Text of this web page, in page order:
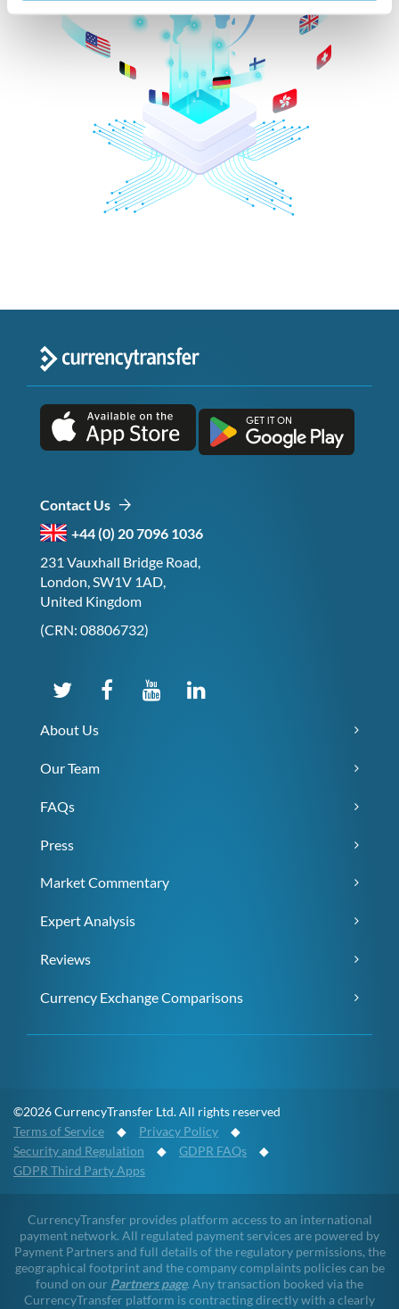
Contact Us
+44 (0) 20 7096 1036
231 Vauxhall Bridge Road,
London, SW1V 1AD,
United Kingdom
(CRN: 08806732)
About Us
Our Team
FAQs
Press
Market Commentary
Expert Analysis
Reviews
Currency Exchange Comparisons
©2026 CurrencyTransfer Ltd. All rights reserved
Terms of Service ◆ Privacy Policy ◆
Security and Regulation ◆ GDPR FAQs ◆
GDPR Third Party Apps
CurrencyTransfer provides platform access to an international
payment network. All regulated payment services are powered by
Payment Partners and full details of the regulatory permissions, the
geographical footprint and the company complaints policies can be
found on our Partners page. Any transaction booked via the
CurrencyTransfer platform is contracting directly with a clearly